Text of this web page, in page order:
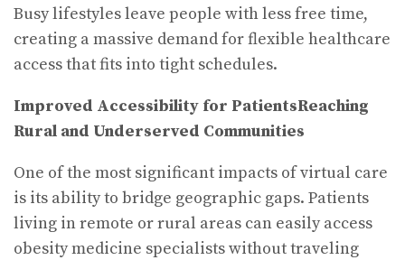
Busy lifestyles leave people with less free time,
creating a massive demand for flexible healthcare
access that fits into tight schedules.
Improved Accessibility for PatientsReaching
Rural and Underserved Communities
One of the most significant impacts of virtual care
is its ability to bridge geographic gaps. Patients
living in remote or rural areas can easily access
obesity medicine specialists without traveling